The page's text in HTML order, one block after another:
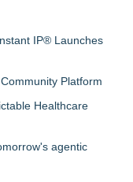
IP® Launches
Platform
Healthcare
agentic